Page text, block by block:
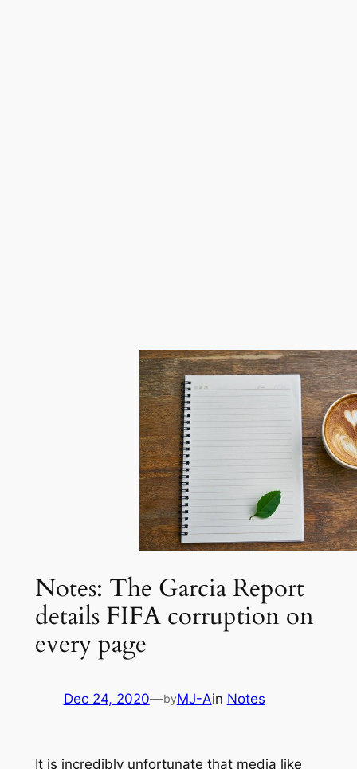
Notes: The Garcia Report
details FIFA corruption on
every page
Dec 24, 2020—byMJ-Ain Notes
It is incredibly unfortunate that media like